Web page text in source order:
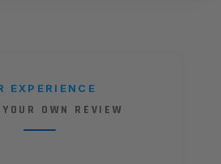
EXPERIENCE
OWN REVIEW